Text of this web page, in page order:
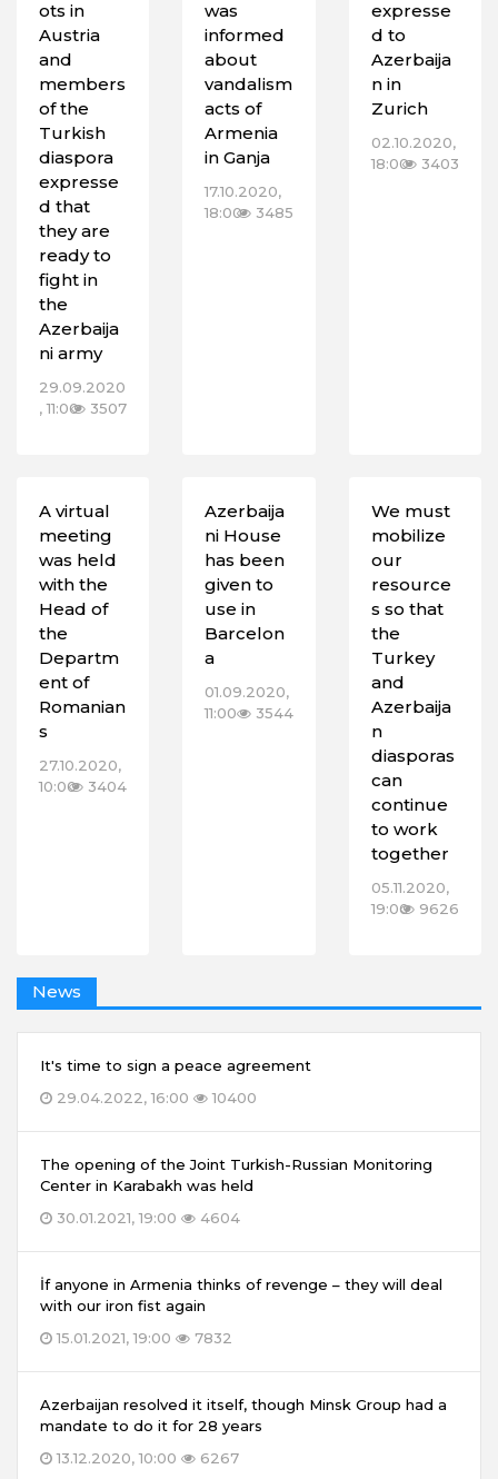
ots in
Austria
and
members
of the
Turkish
diaspora
expresse
d that
they are
ready to
fight in
the
Azerbaija
ni army
29.09.2020
, 11:00
3507
was
informed
about
vandalism
acts of
Armenia
in Ganja
17.10.2020,
18:00 3485
expresse
d to
Azerbaija
n in
Zurich
02.10.2020,
18:00 3403
A virtual
meeting
was held
with the
Head of
the
Departm
ent of
Romanian
s
27.10.2020,
10:00
3404
Azerbaija
ni House
has been
given to
use in
Barcelon
a
01.09.2020,
11:00
3544
We must
mobilize
our
resource
s so that
the
Turkey
and
Azerbaija
n
diasporas
can
continue
to work
together
05.11.2020,
19:00 9626
News
It's time to sign a peace agreement
29.04.2022, 16:00
10400
The opening of the Joint Turkish-Russian Monitoring
Center in Karabakh was held
30.01.2021, 19:00
4604
İf anyone in Armenia thinks of revenge – they will deal
with our iron fist again
15.01.2021, 19:00
7832
Azerbaijan resolved it itself, though Minsk Group had a
mandate to do it for 28 years
13.12.2020, 10:00
6267